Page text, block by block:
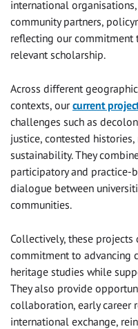
international
community partners,
reflecting our commitment
relevant scholarship.
Across different
contexts, ourcurrent
challenges such as
justice, contested
sustainability. They
participatory and practice-
dialogue between
communities.
Collectively, these projects
commitment to advancing
heritage studies while
They also provide
collaboration, early career
international exchange,